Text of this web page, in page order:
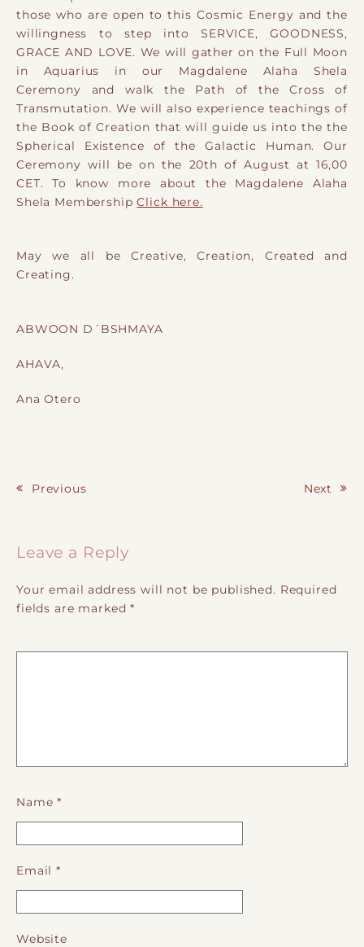
those who are open to this Cosmic Energy and the
willingness to step into SERVICE, GOODNESS,
GRACE AND LOVE. We will gather on the Full Moon
in Aquarius in our Magdalene Alaha Shela
Ceremony and walk the Path of the Cross of
Transmutation. We will also experience teachings of
the Book of Creation that will guide us into the the
Spherical Existence of the Galactic Human. Our
Ceremony will be on the 20th of August at 16,00
CET. To know more about the Magdalene Alaha
Shela MembershipClick here.
May we all be Creative, Creation, Created and
Creating.
ABWOON D´BSHMAYA
AHAVA,
Ana Otero
Previous Next
Leave a Reply
Your email address will not be published. Required
fields are marked*
Name*
Email*
Website